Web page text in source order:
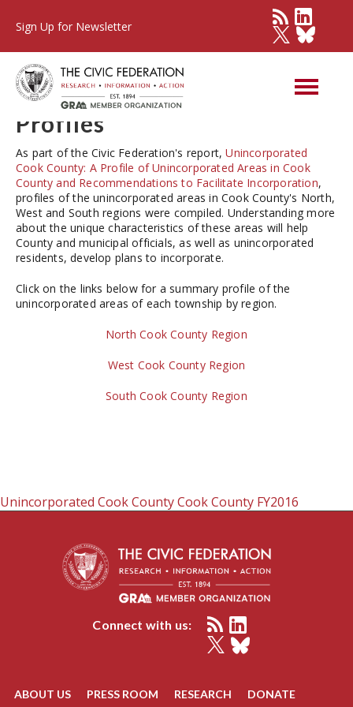
Sign Up for Newsletter
Unincorporated Cook
County 2016: Township
Profiles
As part of the Civic Federation's report,Unincorporated
Cook County: A Profile of Unincorporated Areas in Cook
County and Recommendations to Facilitate Incorporation,
profiles of the unincorporated areas in Cook County's North,
West and South regions were compiled. Understanding more
about the unique characteristics of these areas will help
County and municipal officials, as well as unincorporated
residents, develop plans to incorporate.
Click on the links below for a summary profile of the
unincorporated areas of each township by region.
North Cook County Region
West Cook County Region
South Cook County Region
Unincorporated Cook CountyCook County FY2016
Connect with us:
ABOUT US PRESS ROOM RESEARCH DONATE